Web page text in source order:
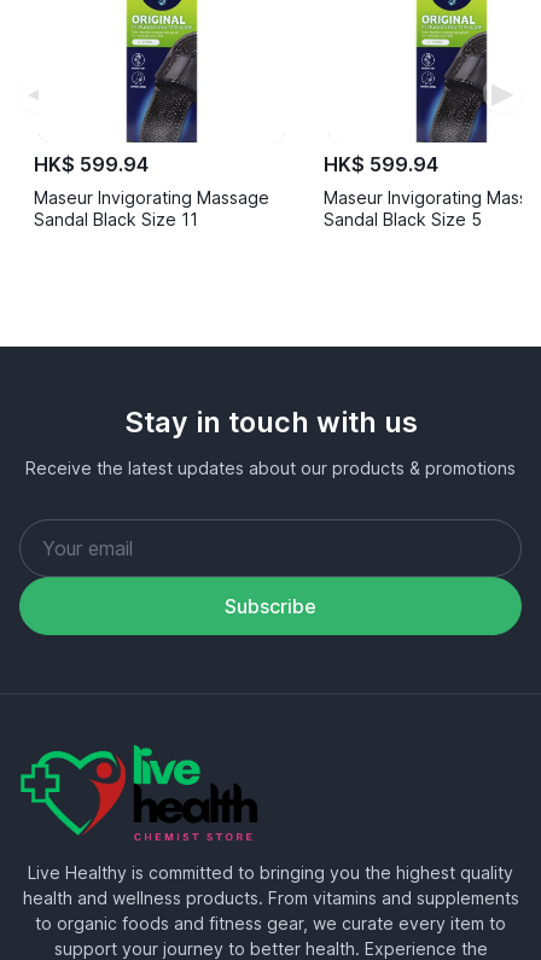
◀
HK$ 599.94
Maseur Invigorating Massage
Sandal Black Size 11
HK$ 599.94
Maseur Invigorating
Sandal Black Size 5
▶
Stay in touch with us
Receive the latest updates about our products & promotions
Subscribe
Live Healthy is committed to bringing you the highest quality
health and wellness products. From vitamins and supplements
to organic foods and fitness gear, we curate every item to
support your journey to better health. Experience the